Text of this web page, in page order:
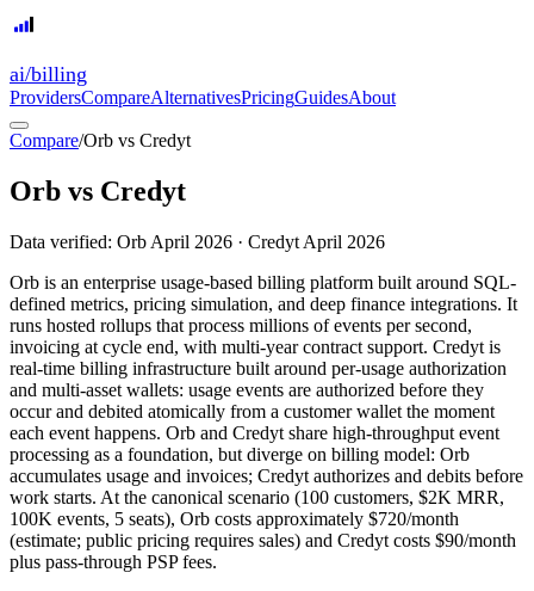
ai/billing
ProvidersCompareAlternativesPricingGuidesAbout
Compare/Orb vs Credyt
Orb vs Credyt
Data verified: Orb April 2026 · Credyt April 2026
Orb is an enterprise usage-based billing platform built around SQL-
defined metrics, pricing simulation, and deep finance integrations. It
runs hosted rollups that process millions of events per second,
invoicing at cycle end, with multi-year contract support. Credyt is
real-time billing infrastructure built around per-usage authorization
and multi-asset wallets: usage events are authorized before they
occur and debited atomically from a customer wallet the moment
each event happens. Orb and Credyt share high-throughput event
processing as a foundation, but diverge on billing model: Orb
accumulates usage and invoices; Credyt authorizes and debits before
work starts. At the canonical scenario (100 customers, $2K MRR,
100K events, 5 seats), Orb costs approximately $720/month
(estimate; public pricing requires sales) and Credyt costs $90/month
plus pass-through PSP fees.